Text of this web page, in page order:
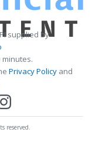
supplied by
Privacy Policy and
reserved.